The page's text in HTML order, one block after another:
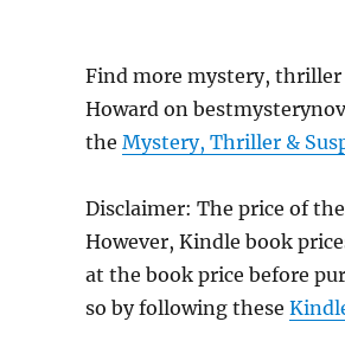
Find more mystery, thriller
Howard on
the Mystery, Thriller &
Disclaimer: The price of
However, Kindle book
at the book price before
so by following these